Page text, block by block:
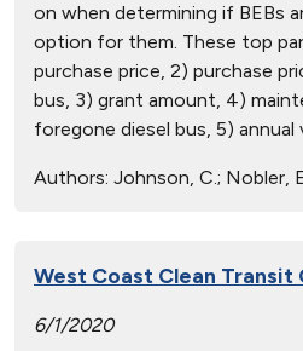
on when determining if BEBs
option for them. These top
purchase price, 2) purchase
bus, 3) grant amount, 4)
foregone diesel bus, 5) annual
Authors: Johnson, C.; Nobler,
West Coast Clean
6/1/2020